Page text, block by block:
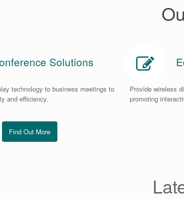
Solutions
technology to business meetings to
and efficiency.
Find Out More
Provide wireless
promoting